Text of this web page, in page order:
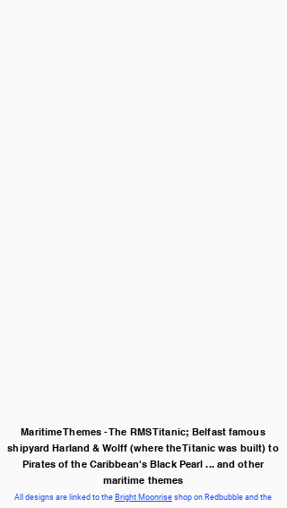
Maritime Themes - The RMS Titanic; Belfast famous
shipyard Harland & Wolff (where the Titanic was built) to
Pirates of the Caribbean's Black Pearl ... and other
maritime themes
All designs are linked to the Bright Moonrise shop on Redbubble and the